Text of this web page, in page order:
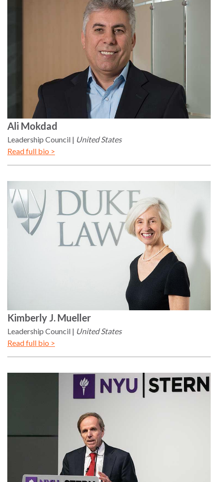
Ali Mokdad
Leadership Council
United States
Read full bio >
Kimberly J. Mueller
Leadership Council
United States
Read full bio >